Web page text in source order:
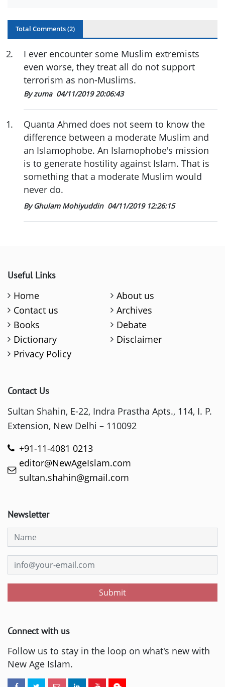
Total Comments (2)
2.
I ever encounter some Muslim extremists
even worse, they treat all do not support
terrorism as non-Muslims.
By zuma 04/11/2019 20:06:43
1.
Quanta Ahmed does not seem to know the
difference between a moderate Muslim and
an Islamophobe. An Islamophobe's mission
is to generate hostility against Islam. That is
something that a moderate Muslim would
never do.
By Ghulam Mohiyuddin 04/11/2019 12:26:15
Useful Links
Home
About us
Contact us
Archives
Books
Debate
Dictionary
Disclaimer
Privacy Policy
Contact Us
Sultan Shahin, E-22, Indra Prastha Apts., 114, I. P.
Extension, New Delhi – 110092
+91-11-4081 0213
editor@NewAgeIslam.com
sultan.shahin@gmail.com
Newsletter
Submit
Connect with us
Follow us to stay in the loop on what's new with
New Age Islam.